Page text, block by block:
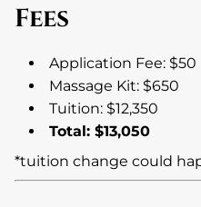
Fees
Application Fee: $50
Massage Kit: $650
Tuition: $12,350
Total: $13,050
*tuition change could